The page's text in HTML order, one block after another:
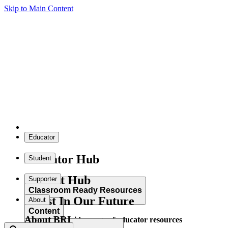
Skip to Main Content
Educator
Educator Hub
Classroom Ready Resources
Explore our wide range of educator resources
Student
Student Hub
Content
Supporter
Invest In Our Future
About
About BRI